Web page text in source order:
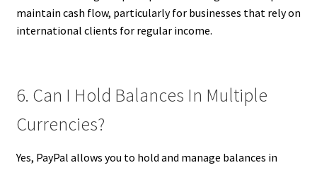
maintain cash flow, particularly for businesses that rely on
international clients for regular income.
6. Can I Hold Balances In Multiple
Currencies?
Yes, PayPal allows you to hold and manage balances in